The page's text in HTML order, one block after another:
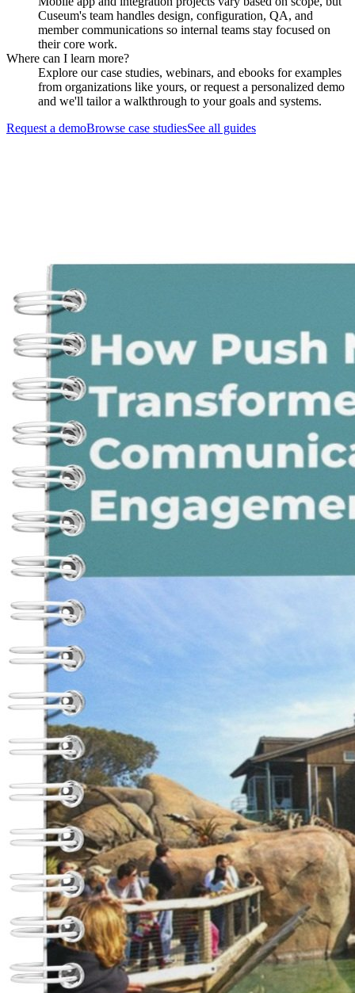
Cuseum's team handles design, configuration, QA, and
member communications so internal teams stay focused on
their core work.
Where can I learn more?
Explore our case studies, webinars, and ebooks for examples
from organizations like yours, or request a personalized demo
and we'll tailor a walkthrough to your goals and systems.
Request a demoBrowse case studiesSee all guides
Request a Demo